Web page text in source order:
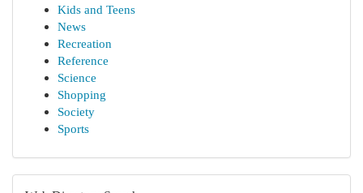
Kids and Teens
News
Recreation
Reference
Science
Shopping
Society
Sports